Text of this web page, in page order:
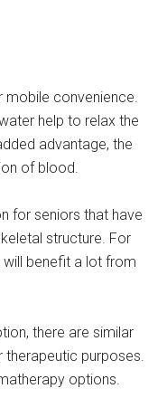
mobile convenience.
help to relax the
advantage, the
of blood.
for seniors that have
structure. For
will benefit a lot from
there are similar
purposes.
options.